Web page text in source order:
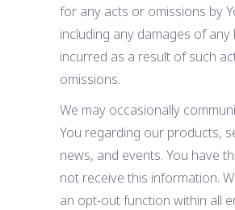
for any acts or omissions by
including any damages of any
incurred as a result of such
omissions.
We may occasionally
You regarding our products,
news, and events. You have
not receive this information.
an opt-out function within all